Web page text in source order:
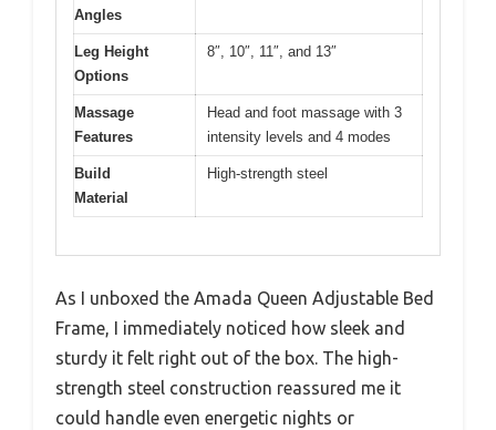
Angles
Leg Height
Options
8″, 10″, 11″, and 13″
Massage
Features
Head and foot massage with 3
intensity levels and 4 modes
Build
Material
High-strength steel
As I unboxed the Amada Queen Adjustable Bed
Frame, I immediately noticed how sleek and
sturdy it felt right out of the box. The high-
strength steel construction reassured me it
could handle even energetic nights or